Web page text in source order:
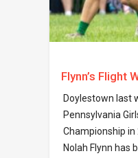
Flynn’s Flight
Doylestown last
Pennsylvania
Championship in
Nolah Flynn has